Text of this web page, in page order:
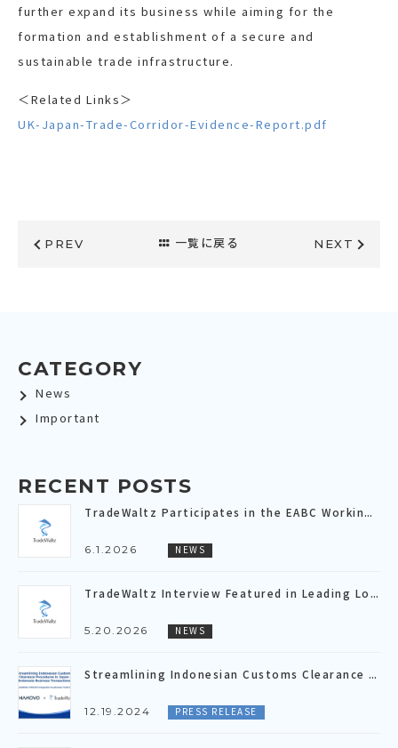
further expand its business while aiming for the
formation and establishment of a secure and
sustainable trade infrastructure.
＜Related Links＞
UK-Japan-Trade-Corridor-Evidence-Report.pdf
PREV 一覧に戻る NEXT
CATEGORY
News
Important
RECENT POSTS
TradeWaltz Participates in the EABC Working Group Meeting Dedicated to the “Digital Economy”～Sharing the Current Progress and Future Outlook of the “Digital Trade Connectivity (DTC)” Connecting All of Asia～
6.1.2026 NEWS
TradeWaltz Interview Featured in Leading Logistics Media “LOGISTICS TODAY”
5.20.2026 NEWS
Streamlining Indonesian Customs Clearance Procedures in Japan- Indonesia Business Transactions ～TradeWaltz-HAKOVO Integration Accelerates Trade DX～
12.19.2024 PRESS RELEASE